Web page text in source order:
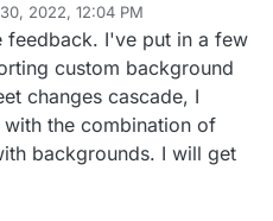
it feel like something in
would be good, i.e: lighter than
more but darker than in 7.2 so
the background.
around the gear icon should
background as the rest of the
over (as it was the case in 7.1)
stands out enough with it's
2022, 12:04 PM
feedback. I've put in a few
custom background
changes cascade, I
the combination of
backgrounds. I will get